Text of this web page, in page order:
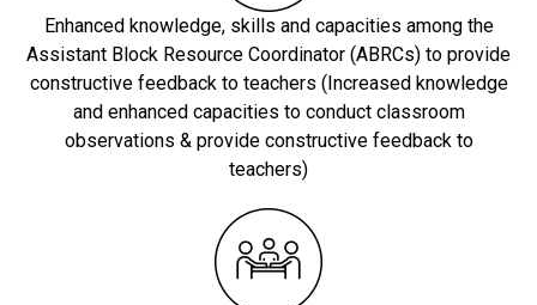
Enhanced knowledge, skills and capacities among the
Assistant Block Resource Coordinator (ABRCs) to provide
constructive feedback to teachers (Increased knowledge
and enhanced capacities to conduct classroom
observations & provide constructive feedback to
teachers)